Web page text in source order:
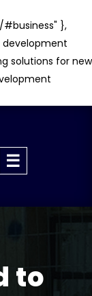
},
development
solutions for new
to